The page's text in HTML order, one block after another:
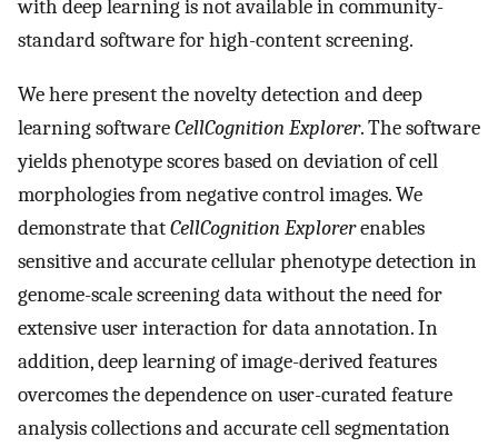
with deep learning is not available in community-
standard software for high-content screening.
We here present the novelty detection and deep
learning softwareCellCognition Explorer. The software
yields phenotype scores based on deviation of cell
morphologies from negative control images. We
demonstrate thatCellCognition Explorerenables
sensitive and accurate cellular phenotype detection in
genome-scale screening data without the need for
extensive user interaction for data annotation. In
addition, deep learning of image-derived features
overcomes the dependence on user-curated feature
analysis collections and accurate cell segmentation